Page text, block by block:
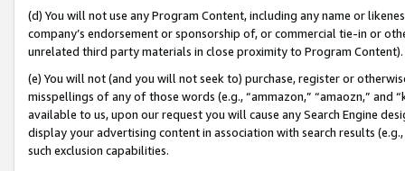
(d) You will not use any Program Content, including any name or
company’s endorsement or sponsorship of, or commercial tie-in or
unrelated third party materials in close proximity to Program Content).
(e) You will not (and you will not seek to) purchase, register or
misspellings of any of those words (e.g., “ammazon,” “amaozn,” and
available to us, upon our request you will cause any Search Engine
display your advertising content in association with search results
such exclusion capabilities.